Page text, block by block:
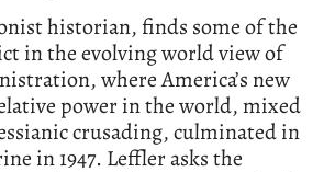
historian, finds some of the
in the evolving world view of
where America’s new
power in the world, mixed
crusading, culminated in
in 1947. Leffler asks the